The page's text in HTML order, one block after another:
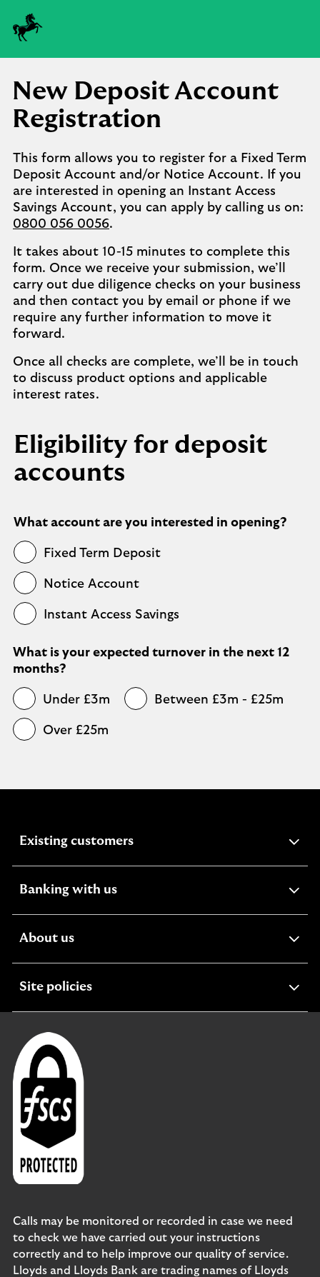
New Deposit Account
Registration
This form allows you to register for a Fixed Term
Deposit Account and/or Notice Account. If you
are interested in opening an Instant Access
Savings Account, you can apply by calling us on:
0800 056 0056.
It takes about 10-15 minutes to complete this
form. Once we receive your submission, we’ll
carry out due diligence checks on your business
and then contact you by email or phone if we
require any further information to move it
forward.
Once all checks are complete, we’ll be in touch
to discuss product options and applicable
interest rates.
Eligibility for deposit
accounts
What account are you interested in opening?
Fixed Term Deposit
Notice Account
Instant Access Savings
What is your expected turnover in the next 12
months?
Under £3m Between £3m - £25m
Over £25m
Existing customersexpandable
Banking with usexpandable
About usexpandable
Site policiesexpandable
Calls may be monitored or recorded in case we need
to check we have carried out your instructions
correctly and to help improve our quality of service.
Lloyds and Lloyds Bank are trading names of Lloyds